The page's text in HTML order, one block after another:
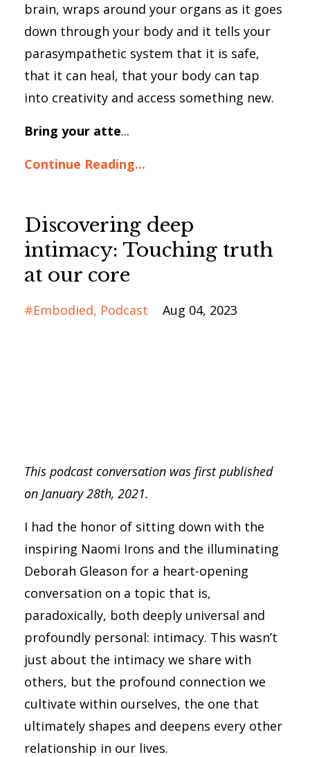
brain, wraps around your organs as it goes
down through your body and it tells your
parasympathetic system that it is safe,
that it can heal, that your body can tap
into creativity and access something new.
Bring your atte...
Continue Reading...
Discovering deep
intimacy: Touching truth
at our core
#embodied Podcast Aug 04, 2023
This podcast conversation was first published
on January 28th, 2021.
I had the honor of sitting down with the
inspiring Naomi Irons and the illuminating
Deborah Gleason for a heart-opening
conversation on a topic that is,
paradoxically, both deeply universal and
profoundly personal: intimacy. This wasn’t
just about the intimacy we share with
others, but the profound connection we
cultivate within ourselves, the one that
ultimately shapes and deepens every other
relationship in our lives.